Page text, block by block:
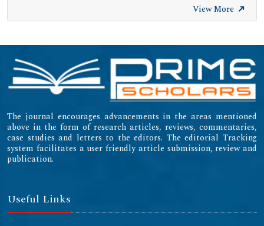
View More
The journal encourages advancements in the areas mentioned
above in the form of research articles, reviews, commentaries,
case studies and letters to the editors. The editorial Tracking
system facilitates a user friendly article submission, review and
publication.
Useful Links